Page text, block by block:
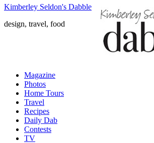
Kimberley Seldon's Dabble
design, travel, food
Magazine
Photos
Home Tours
Travel
Recipes
Daily Dab
Contests
TV